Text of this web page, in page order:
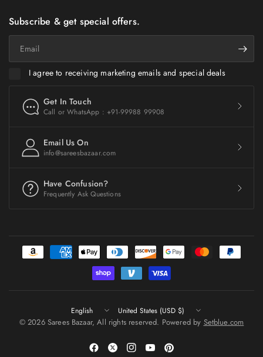
Subscribe & get special offers.
I agree to receiving marketing emails and special deals
Get In Touch
Call or WhatsApp : +91-99988 99908
Email Us On
info@sareesbazaar.com
Have Confusion?
Frequently Ask Questions
Update
country/region
Update
country/region
© 2026 Sarees Bazaar, All rights reserved. Powered by Setblue.com